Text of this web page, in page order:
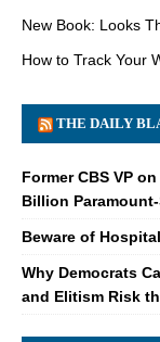
New Book: Looks
How to Track Your
THE DAILY
Former CBS VP
Billion
Beware of
Why Democrats
and Elitism Risk